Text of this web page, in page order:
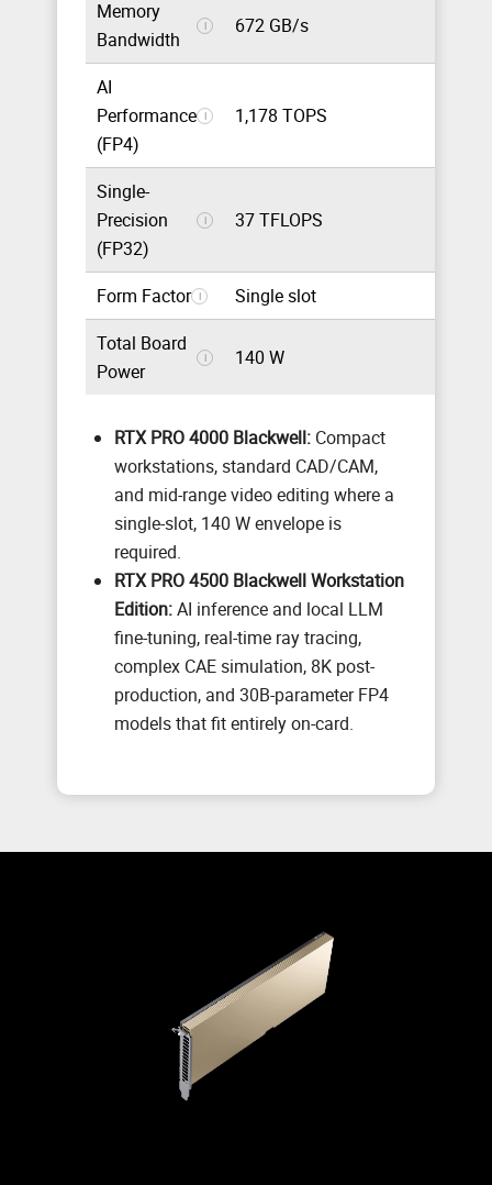
Memory
Bandwidth
i 672 GB/s
AI
Performance
(FP4)
i 1,178 TOPS
Single-
Precision
(FP32)
i 37 TFLOPS
Form Factor i
Single slot
Total Board
Power
i 140 W
RTX PRO 4000 Blackwell: Compact
workstations, standard CAD/CAM,
and mid-range video editing where a
single-slot, 140 W envelope is
required.
RTX PRO 4500 Blackwell Workstation
Edition:AI inference and local LLM
fine-tuning, real-time ray tracing,
complex CAE simulation, 8K post-
production, and 30B-parameter FP4
models that fit entirely on-card.